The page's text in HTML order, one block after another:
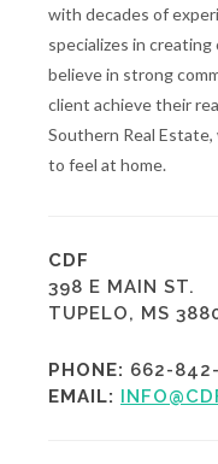
with decades of
specializes in
believe in strong
client achieve their
Southern Real
to feel at home.
CDF
398 E MAIN ST.
TUPELO, MS
PHONE: 662-
EMAIL: